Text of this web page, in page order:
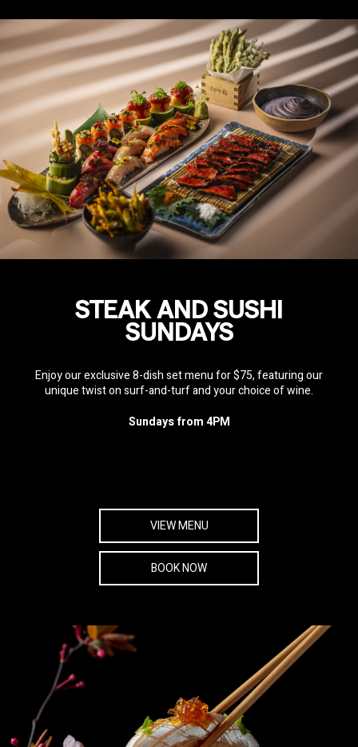
STEAK AND SUSHI
SUNDAYS
Enjoy our exclusive 8-dish set menu for $75, featuring our
unique twist on surf-and-turf and your choice of wine.
Sundays from 4PM
VIEW MENU
BOOK NOW